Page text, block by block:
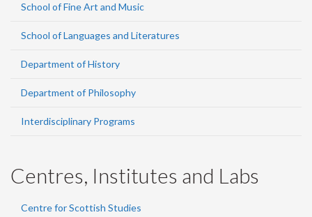
School of Fine Art and Music
School of Languages and Literatures
Department of History
Department of Philosophy
Interdisciplinary Programs
Centres, Institutes and Labs
Centre for Scottish Studies